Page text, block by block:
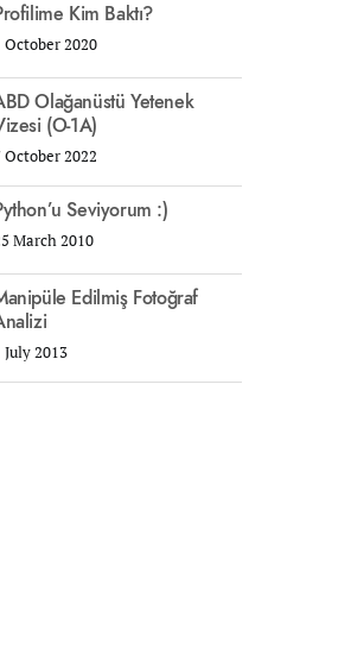
Kim Baktı?
October 2020
Olağanüstü Yetenek
(O-1A)
October 2022
Seviyorum :)
March 2010
Edilmiş Fotoğraf
July 2013